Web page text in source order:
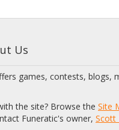
Us
games, contests, blogs,
the site? Browse the Site
Funeratic's owner, Scott